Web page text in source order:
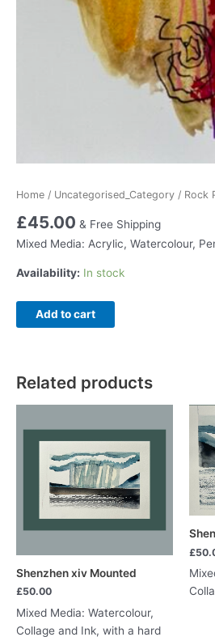
Home / Uncategorised_Category / Rock
£45.00 & Free Shipping
Mixed Media: Acrylic, Watercolour,
Availability: In stock
Rock
Pool
Add to cart
Related products
Shenzhen xiv Mounted
£50.00
Mixed Media: Watercolour,
Collage and Ink, with a hard
£